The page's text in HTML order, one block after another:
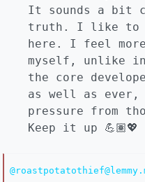
It sounds a bit
truth. I like to
here. I feel
myself, unlike
the core
as well as
pressure from
Keep it up 💪🏽💖